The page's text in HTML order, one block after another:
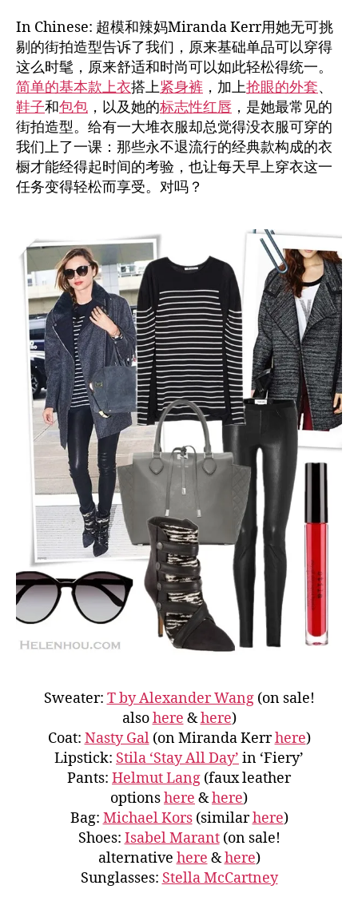
In Chinese: 超模和辣妈Miranda Kerr用她无可挑
剔的街拍造型告诉了我们，原来基础单品可以穿得
这么时髦，原来舒适和时尚可以如此轻松得统一。
简单的基本款上衣搭上紧身裤 ，加上抢眼的外套、
鞋子和包包 ，以及她的标志性红唇 ，是她最常见的
街拍造型。给有一大堆衣服却总觉得没衣服可穿的
我们上了一课：那些永不退流行的经典款构成的衣
橱才能经得起时间的考验，也让每天早上穿衣这一
任务变得轻松而享受。对吗？
Sweater: T by Alexander Wang(on sale!
alsohere &here)
Coat: Nasty Gal(on Miranda Kerrhere)
Lipstick: Stila ‘Stay All Day’ in ‘Fiery’
Pants: Helmut Lang (faux leather
optionshere &here)
Bag: Michael Kors(similarhere)
Shoes: Isabel Marant(on sale!
alternative here &here)
Sunglasses: Stella McCartney